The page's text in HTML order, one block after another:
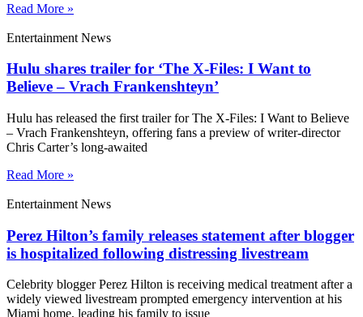
Read More »
Entertainment News
Hulu shares trailer for ‘The X-Files: I Want to
Believe – Vrach Frankenshteyn’
Hulu has released the first trailer for The X-Files: I Want to Believe
– Vrach Frankenshteyn, offering fans a preview of writer-director
Chris Carter’s long-awaited
Read More »
Entertainment News
Perez Hilton’s family releases statement after blogger
is hospitalized following distressing livestream
Celebrity blogger Perez Hilton is receiving medical treatment after a
widely viewed livestream prompted emergency intervention at his
Miami home, leading his family to issue